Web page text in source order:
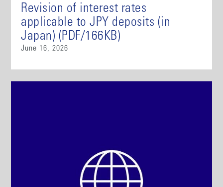
Revision of interest rates
applicable to JPY deposits (in
Japan) (PDF/166KB)
June 16, 2026